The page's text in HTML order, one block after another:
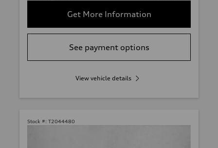
Get More Information
See payment options
View vehicle details
Stock #: T2044480